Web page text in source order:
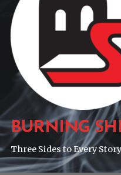
BURNING
Three Sides to Every